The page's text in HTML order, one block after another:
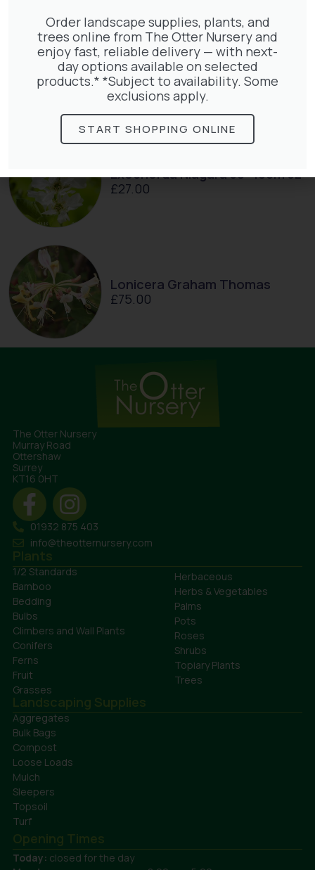
Taxus baccata
£ 145.00
Exochorda Niagara 30-40cm 3L
£27.00
Lonicera Graham Thomas
£75.00
The Otter Nursery
Murray Road
Ottershaw
Surrey
KT16 0HT
01932 875 403
info@theotternursery.com
Plants
1/2 Standards
Bamboo
Bedding
Bulbs
Climbers and Wall Plants
Conifers
Ferns
Fruit
Grasses
Herbaceous
Herbs & Vegetables
Palms
Pots
Roses
Shrubs
Topiary Plants
Trees
Landscaping Supplies
Aggregates
Bulk Bags
Compost
Loose Loads
Mulch
Sleepers
Topsoil
Turf
Opening Times
Today: closed for the day
Order landscape supplies, plants, and
trees online from The Otter Nursery and
enjoy fast, reliable delivery — with next-
day options available on selected
products.* *Subject to availability. Some
exclusions apply.
START SHOPPING ONLINE